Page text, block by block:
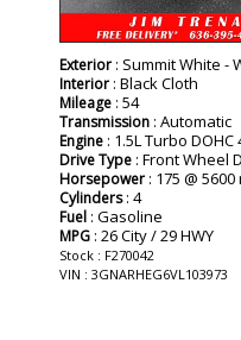
Exterior : Summit White -
Interior : Black Cloth
Mileage : 54
Transmission : Automatic
Engine : 1.5L Turbo
Drive Type : Front Wheel
Horsepower : 175 @ 5600
Cylinders: 4
Fuel : Gasoline
MPG : 26 City / 29 HWY
Stock : F270042
VIN : 3GNARHEG6VL103973